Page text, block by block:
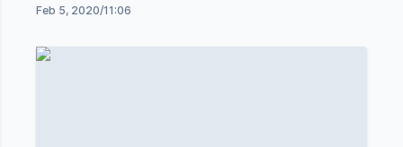
Feb 5, 2020/11:06